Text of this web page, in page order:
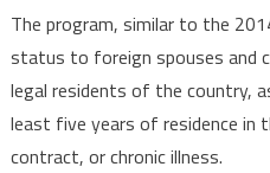
The program, similar to the
status to foreign spouses and
legal residents of the country,
least five years of residence in
contract, or chronic illness.